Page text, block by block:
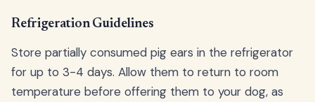
Refrigeration Guidelines
Store partially consumed pig ears in the refrigerator
for up to 3-4 days. Allow them to return to room
temperature before offering them to your dog, as